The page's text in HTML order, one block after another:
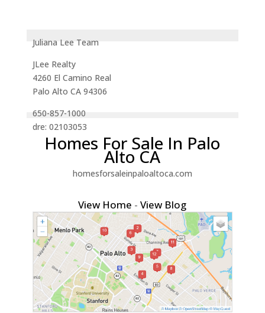
Juliana Lee Team
JLee Realty
4260 El Camino Real
Palo Alto CA 94306
650-857-1000
dre: 02103053
Homes For Sale In Palo
Alto CA
homesforsaleinpaloaltoca.com
View Home -View Blog